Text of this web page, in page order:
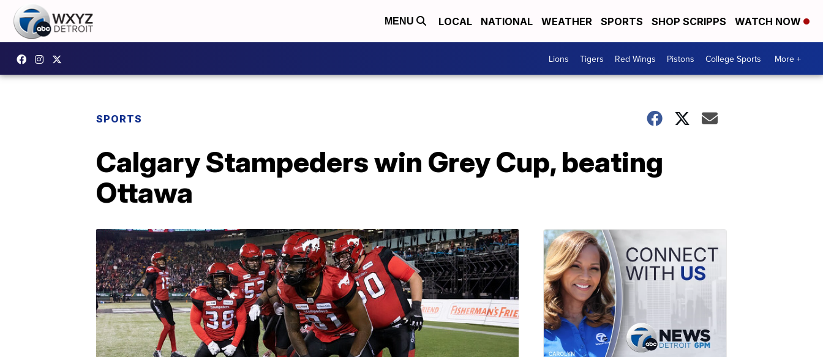
MENU LOCAL NATIONAL WEATHER SPORTS SHOP SCRIPPS WATCH NOW
Lions Tigers Red Wings Pistons College Sports More +
SPORTS
Calgary Stampeders win Grey Cup, beating
Ottawa